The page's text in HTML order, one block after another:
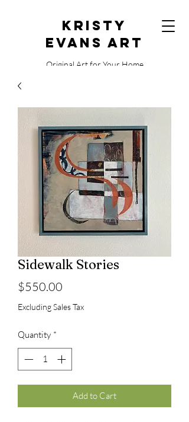
Kristy
Evans Art
Original Art for Your Home
Sidewalk Stories
$550.00
Excluding Sales Tax
Quantity *
Add to Cart